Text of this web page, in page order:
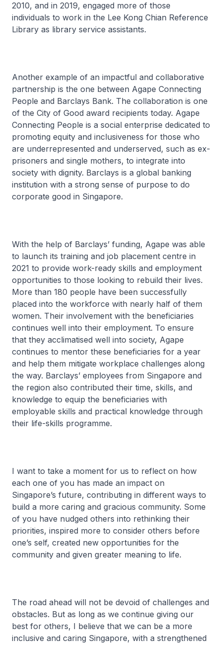
2010, and in 2019, engaged more of those
individuals to work in the Lee Kong Chian Reference
Library as library service assistants.
Another example of an impactful and collaborative
partnership is the one between Agape Connecting
People and Barclays Bank. The collaboration is one
of the City of Good award recipients today. Agape
Connecting People is a social enterprise dedicated to
promoting equity and inclusiveness for those who
are underrepresented and underserved, such as ex-
prisoners and single mothers, to integrate into
society with dignity. Barclays is a global banking
institution with a strong sense of purpose to do
corporate good in Singapore.
With the help of Barclays’ funding, Agape was able
to launch its training and job placement centre in
2021 to provide work-ready skills and employment
opportunities to those looking to rebuild their lives.
More than 180 people have been successfully
placed into the workforce with nearly half of them
women. Their involvement with the beneficiaries
continues well into their employment. To ensure
that they acclimatised well into society, Agape
continues to mentor these beneficiaries for a year
and help them mitigate workplace challenges along
the way. Barclays’ employees from Singapore and
the region also contributed their time, skills, and
knowledge to equip the beneficiaries with
employable skills and practical knowledge through
their life-skills programme.
I want to take a moment for us to reflect on how
each one of you has made an impact on
Singapore’s future, contributing in different ways to
build a more caring and gracious community. Some
of you have nudged others into rethinking their
priorities, inspired more to consider others before
one’s self, created new opportunities for the
community and given greater meaning to life.
The road ahead will not be devoid of challenges and
obstacles. But as long as we continue giving our
best for others, I believe that we can be a more
inclusive and caring Singapore, with a strengthened